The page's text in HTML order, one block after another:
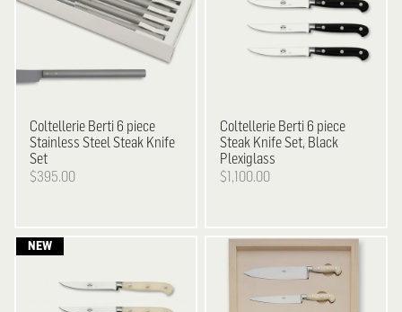
Coltellerie Berti 6 piece
Stainless Steel Steak Knife
Set
$395.00
Coltellerie Berti 6 piece
Steak Knife Set, Black
Plexiglass
$1,100.00